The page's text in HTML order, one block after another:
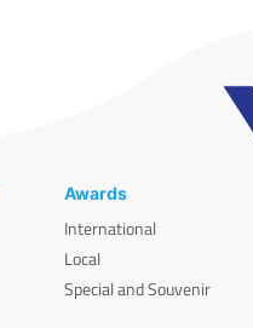
Awards
International
Local
Special and Souvenir